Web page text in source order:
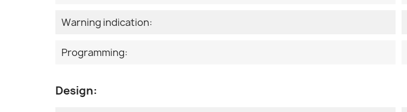
Warning indication:
Programming:
Design: